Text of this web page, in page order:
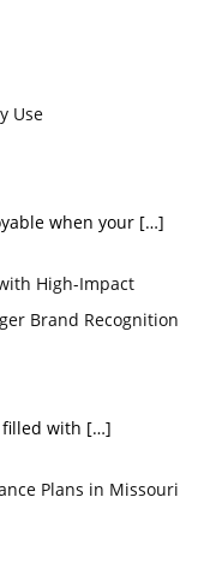
Use
when your […]
High-Impact
Brand Recognition
with […]
Plans in Missouri